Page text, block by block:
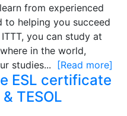
from experienced
to helping you succeed
you can study at
in the world,
studies... [Read more]
ESL certificate
TESOL